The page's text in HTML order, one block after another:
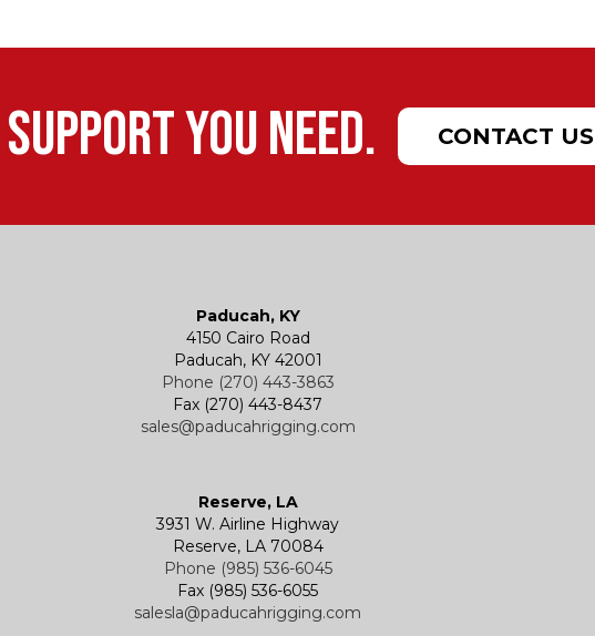
you need. CONTACT US
Paducah, KY
4150 Cairo Road
Paducah, KY 42001
Phone (270) 443-3863
Fax (270) 443-8437
sales@paducahrigging.com
Reserve, LA
3931 W. Airline Highway
Reserve, LA 70084
Phone (985) 536-6045
Fax (985) 536-6055
salesla@paducahrigging.com